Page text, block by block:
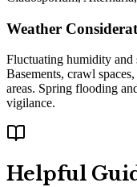
Weather
Fluctuating humidity and
Basements, crawl
areas. Spring flooding
vigilance.
Helpful